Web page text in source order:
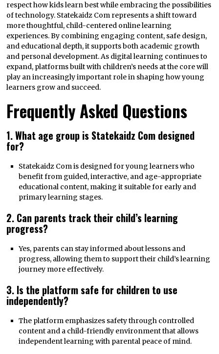
respect how kids learn best while embracing the possibilities
of technology. Statekaidz Com represents a shift toward
more thoughtful, child-centered online learning
experiences. By combining engaging content, safe design,
and educational depth, it supports both academic growth
and personal development. As digital learning continues to
expand, platforms built with children’s needs at the core will
play an increasingly important role in shaping how young
learners grow and succeed.
Frequently Asked Questions
1. What age group is Statekaidz Com designed
for?
Statekaidz Com is designed for young learners who
benefit from guided, interactive, and age-appropriate
educational content, making it suitable for early and
primary learning stages.
2. Can parents track their child’s learning
progress?
Yes, parents can stay informed about lessons and
progress, allowing them to support their child’s learning
journey more effectively.
3. Is the platform safe for children to use
independently?
The platform emphasizes safety through controlled
content and a child-friendly environment that allows
independent learning with parental peace of mind.